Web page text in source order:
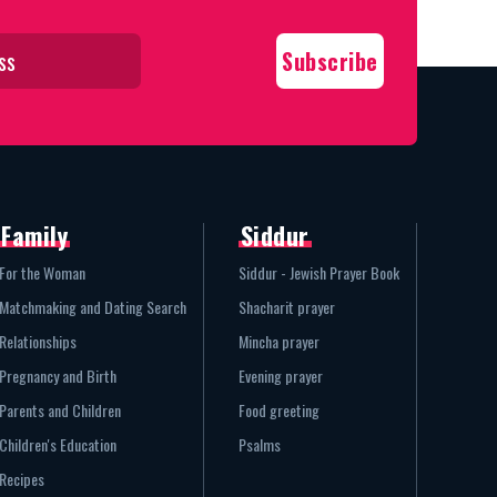
Family
For the Woman
Matchmaking and Dating Search
Relationships
Pregnancy and Birth
Parents and Children
Children's Education
Recipes
Siddur
Siddur - Jewish Prayer Book
Shacharit prayer
Mincha prayer
Evening prayer
Food greeting
Psalms